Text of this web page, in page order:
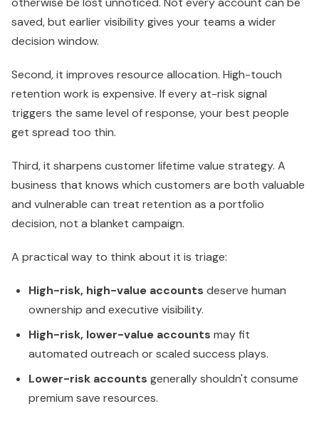
saved, but earlier visibility gives your teams a wider
decision window.
Second, it improves resource allocation. High-touch
retention work is expensive. If every at-risk signal
triggers the same level of response, your best people
get spread too thin.
Third, it sharpens customer lifetime value strategy. A
business that knows which customers are both valuable
and vulnerable can treat retention as a portfolio
decision, not a blanket campaign.
A practical way to think about it is triage:
High-risk, high-value accounts deserve human
ownership and executive visibility.
High-risk, lower-value accounts may fit
automated outreach or scaled success plays.
Lower-risk accounts generally shouldn't consume
premium save resources.